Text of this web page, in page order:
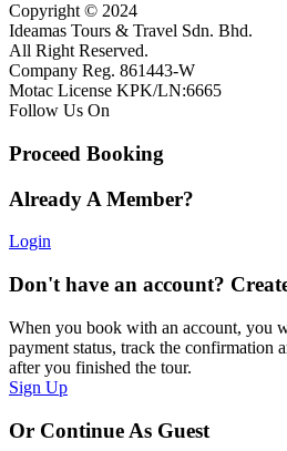
Copyright © 2024
Ideamas Tours & Travel Sdn. Bhd.
All Right Reserved.
Company Reg. 861443-W
Motac License KPK/LN:6665
Follow Us On
Proceed Booking
Already A Member?
Login
Don't have an account?
When you book with an account, you
payment status, track the confirmation
after you finished the tour.
Sign Up
Or Continue As Guest